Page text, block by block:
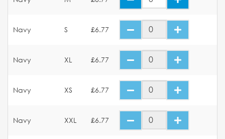
Navy S £6.77
Navy XL £6.77
Navy XS £6.77
Navy XXL £6.77